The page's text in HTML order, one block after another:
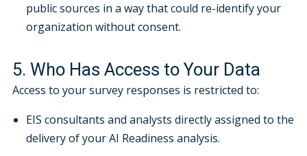
public sources in a way that could re-identify your
organization without consent.
5. Who Has Access to Your Data
Access to your survey responses is restricted to:
EIS consultants and analysts directly assigned to the
delivery of your AI Readiness analysis.